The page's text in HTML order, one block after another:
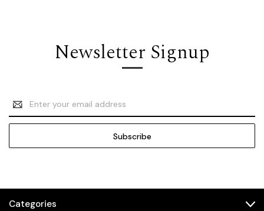
Newsletter Signup
Email
Address
Categories